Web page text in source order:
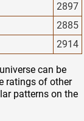
2897
2885
2914
can be
ratings of other
patterns on the